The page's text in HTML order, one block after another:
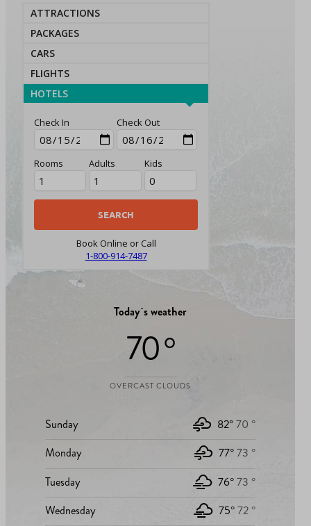
ATTRACTIONS
PACKAGES
CARS
FLIGHTS
HOTELS
Check In Check Out
Rooms Adults Kids
Book Online or Call
1-800-914-7487
Today`s weather
70 °
OVERCAST CLOUDS
Sunday 82°70 °
Monday
77°73 °
Tuesday
76°73 °
Wednesday
75°72 °